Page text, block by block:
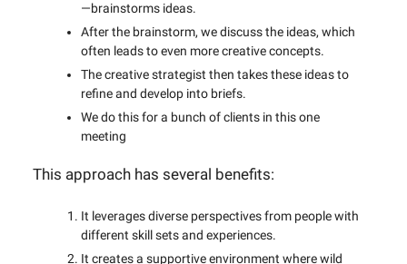
—brainstorms ideas.
After the brainstorm, we discuss the ideas, which
often leads to even more creative concepts.
The creative strategist then takes these ideas to
refine and develop into briefs.
We do this for a bunch of clients in this one
meeting
This approach has several benefits:
It leverages diverse perspectives from people with
different skill sets and experiences.
It creates a supportive environment where wild